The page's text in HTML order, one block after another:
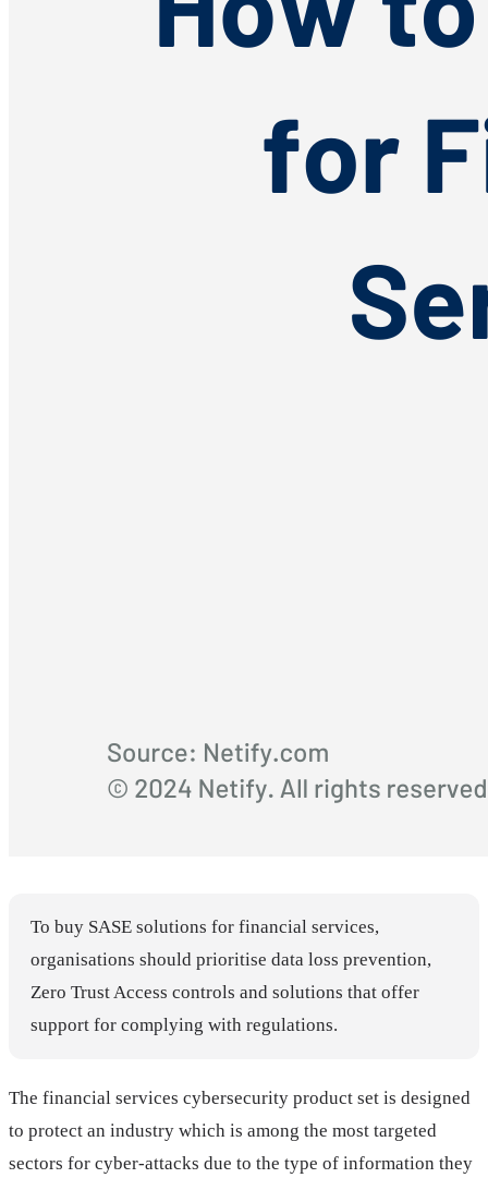
To buy SASE solutions for financial services,
organisations should prioritise data loss prevention,
Zero Trust Access controls and solutions that offer
support for complying with regulations.
The financial services cybersecurity product set is designed
to protect an industry which is among the most targeted
sectors for cyber-attacks due to the type of information they